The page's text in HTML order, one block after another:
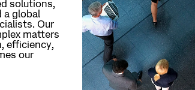
solutions,
a global
Our
matters
efficiency,
our